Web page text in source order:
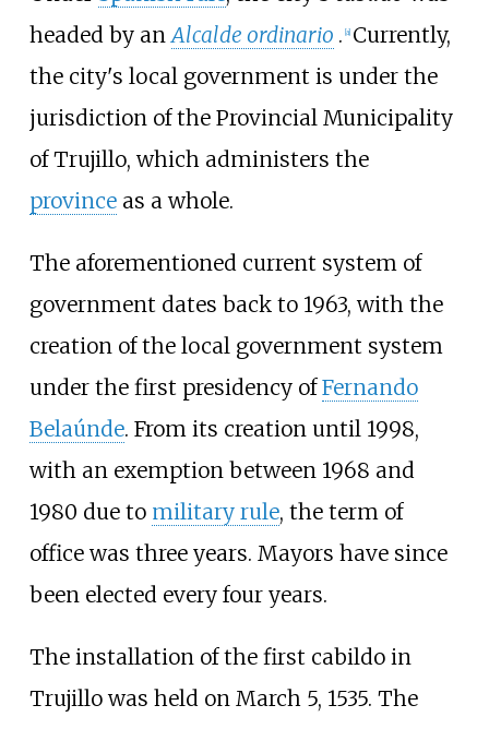
headed by an Alcalde ordinario . [a] Currently,
the city's local government is under the
jurisdiction of the Provincial Municipality
of Trujillo, which administers the
provinceas a whole.
The aforementioned current system of
government dates back to 1963, with the
creation of the local government system
under the first presidency ofFernando
Belaúnde. From its creation until 1998,
with an exemption between 1968 and
1980 due to military rule, the term of
office was three years. Mayors have since
been elected every four years.
The installation of the first cabildo in
Trujillo was held on March 5, 1535. The